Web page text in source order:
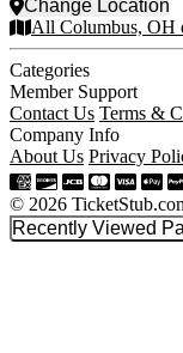
Change Location
All Columbus, OH
Categories
Member Support
Contact Us Terms &
Company Info
About Us Privacy
© 2026
Recently Viewed